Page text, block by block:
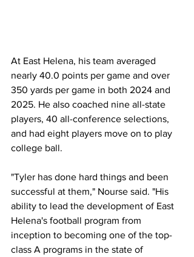
At East Helena, his team averaged
nearly 40.0 points per game and over
350 yards per game in both 2024 and
2025. He also coached nine all-state
players, 40 all-conference selections,
and had eight players move on to play
college ball.
"Tyler has done hard things and been
successful at them," Nourse said. "His
ability to lead the development of East
Helena's football program from
inception to becoming one of the top-
class A programs in the state of